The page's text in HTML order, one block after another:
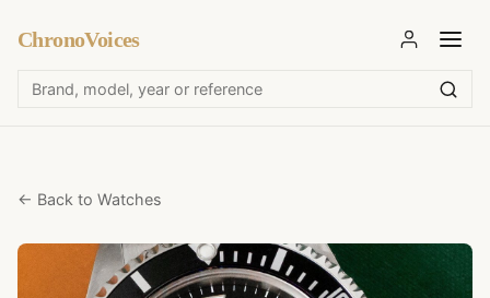
ChronoVoices
← Back to Watches